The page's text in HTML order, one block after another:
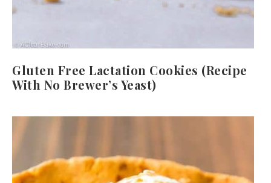
Gluten Free Lactation Cookies (Recipe
With No Brewer’s Yeast)